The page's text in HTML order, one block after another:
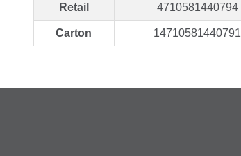
Retail 4710581440794
Carton 14710581440791